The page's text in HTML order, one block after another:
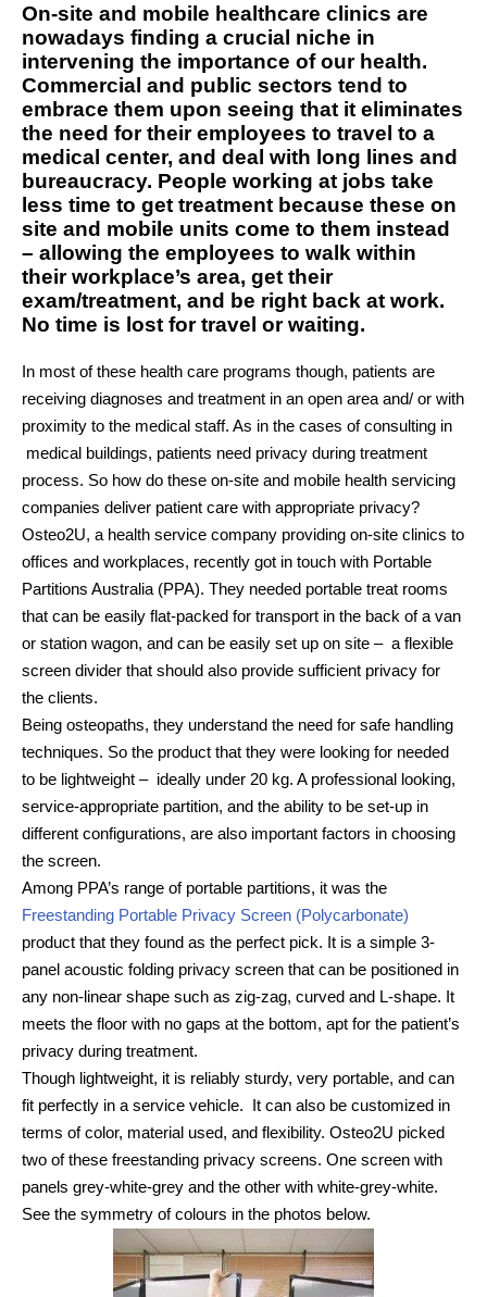
On-site and mobile healthcare clinics are
nowadays finding a crucial niche in
intervening the importance of our health.
Commercial and public sectors tend to
embrace them upon seeing that it eliminates
the need for their employees to travel to a
medical center, and deal with long lines and
bureaucracy. People working at jobs take
less time to get treatment because these on
site and mobile units come to them instead
– allowing the employees to walk within
their workplace’s area, get their
exam/treatment, and be right back at work.
No time is lost for travel or waiting.
In most of these health care programs though, patients are
receiving diagnoses and treatment in an open area and/ or with
proximity to the medical staff. As in the cases of consulting in
medical buildings, patients need privacy during treatment
process. So how do these on-site and mobile health servicing
companies deliver patient care with appropriate privacy?
Osteo2U, a health service company providing on-site clinics to
offices and workplaces, recently got in touch with Portable
Partitions Australia (PPA). They needed portable treat rooms
that can be easily flat-packed for transport in the back of a van
or station wagon, and can be easily set up on site – a flexible
screen divider that should also provide sufficient privacy for
the clients.
Being osteopaths, they understand the need for safe handling
techniques. So the product that they were looking for needed
to be lightweight – ideally under 20 kg. A professional looking,
service-appropriate partition, and the ability to be set-up in
different configurations, are also important factors in choosing
the screen.
Among PPA’s range of portable partitions, it was the
Freestanding Portable Privacy Screen (Polycarbonate)
product that they found as the perfect pick. It is a simple 3-
panel acoustic folding privacy screen that can be positioned in
any non-linear shape such as zig-zag, curved and L-shape. It
meets the floor with no gaps at the bottom, apt for the patient’s
privacy during treatment.
Though lightweight, it is reliably sturdy, very portable, and can
fit perfectly in a service vehicle. It can also be customized in
terms of color, material used, and flexibility. Osteo2U picked
two of these freestanding privacy screens. One screen with
panels grey-white-grey and the other with white-grey-white.
See the symmetry of colours in the photos below.